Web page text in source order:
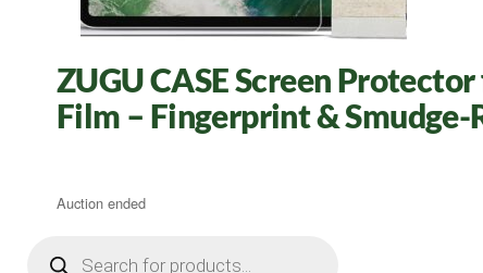
ZUGU CASE Screen
Film – Fingerprint &
Auction ended
search